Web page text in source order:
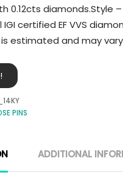
0.12cts diamonds.Style –
certified EF VVS
estimated and may
PINS
ADDITIONAL